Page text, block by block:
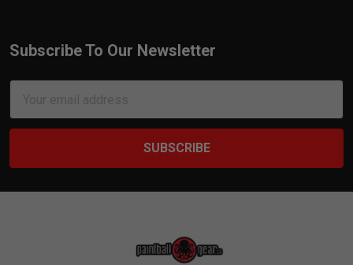
Footer
Subscribe To Our Newsletter
Address